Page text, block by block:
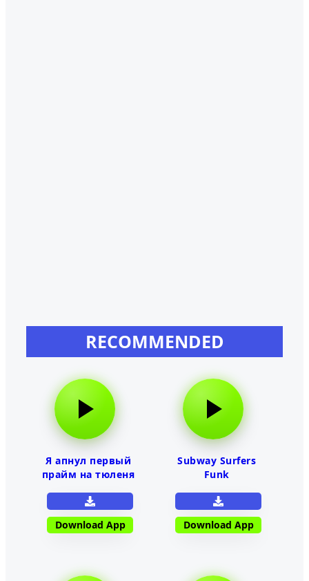
RECOMMENDED
Я апнул первый
прайм на тюленя
Download App
Subway Surfers
Funk
Download App